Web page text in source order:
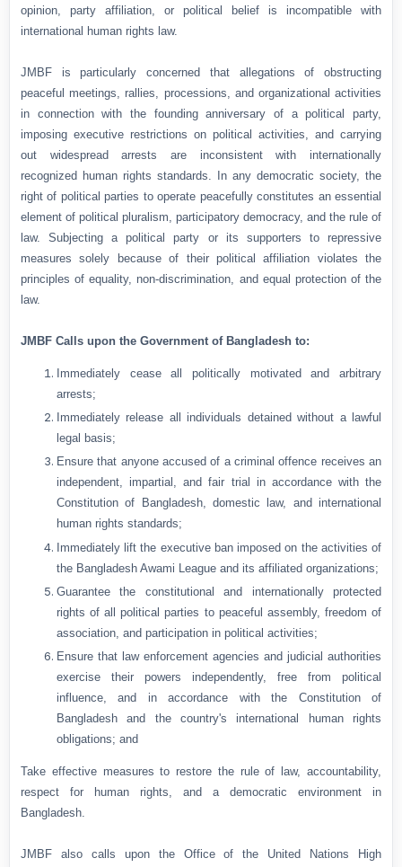
opinion, party affiliation, or political belief is incompatible with
international human rights law.
JMBF is particularly concerned that allegations of obstructing
peaceful meetings, rallies, processions, and organizational activities
in connection with the founding anniversary of a political party,
imposing executive restrictions on political activities, and carrying
out widespread arrests are inconsistent with internationally
recognized human rights standards. In any democratic society, the
right of political parties to operate peacefully constitutes an essential
element of political pluralism, participatory democracy, and the rule of
law. Subjecting a political party or its supporters to repressive
measures solely because of their political affiliation violates the
principles of equality, non-discrimination, and equal protection of the
law.
JMBF Calls upon the Government of Bangladesh to:
Immediately cease all politically motivated and arbitrary
arrests;
Immediately release all individuals detained without a lawful
legal basis;
Ensure that anyone accused of a criminal offence receives an
independent, impartial, and fair trial in accordance with the
Constitution of Bangladesh, domestic law, and international
human rights standards;
Immediately lift the executive ban imposed on the activities of
the Bangladesh Awami League and its affiliated organizations;
Guarantee the constitutional and internationally protected
rights of all political parties to peaceful assembly, freedom of
association, and participation in political activities;
Ensure that law enforcement agencies and judicial authorities
exercise their powers independently, free from political
influence, and in accordance with the Constitution of
Bangladesh and the country's international human rights
obligations; and
Take effective measures to restore the rule of law, accountability,
respect for human rights, and a democratic environment in
Bangladesh.
JMBF also calls upon the Office of the United Nations High